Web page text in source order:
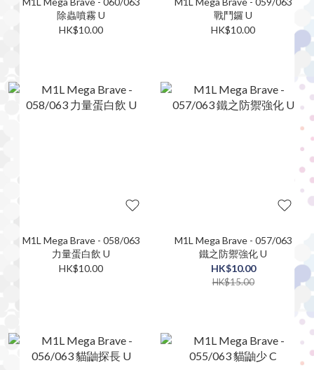
除蟲噴霧 U
HK$10.00
戰鬥鑼 U
HK$10.00
M1L Mega Brave - 058/063
力量蛋白飲 U
HK$10.00
M1L Mega Brave - 057/063
鐵之防禦強化 U
HK$10.00
HK$15.00